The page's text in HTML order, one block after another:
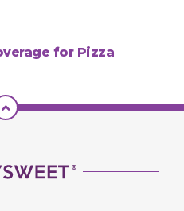
for Pizza
Scroll To Top